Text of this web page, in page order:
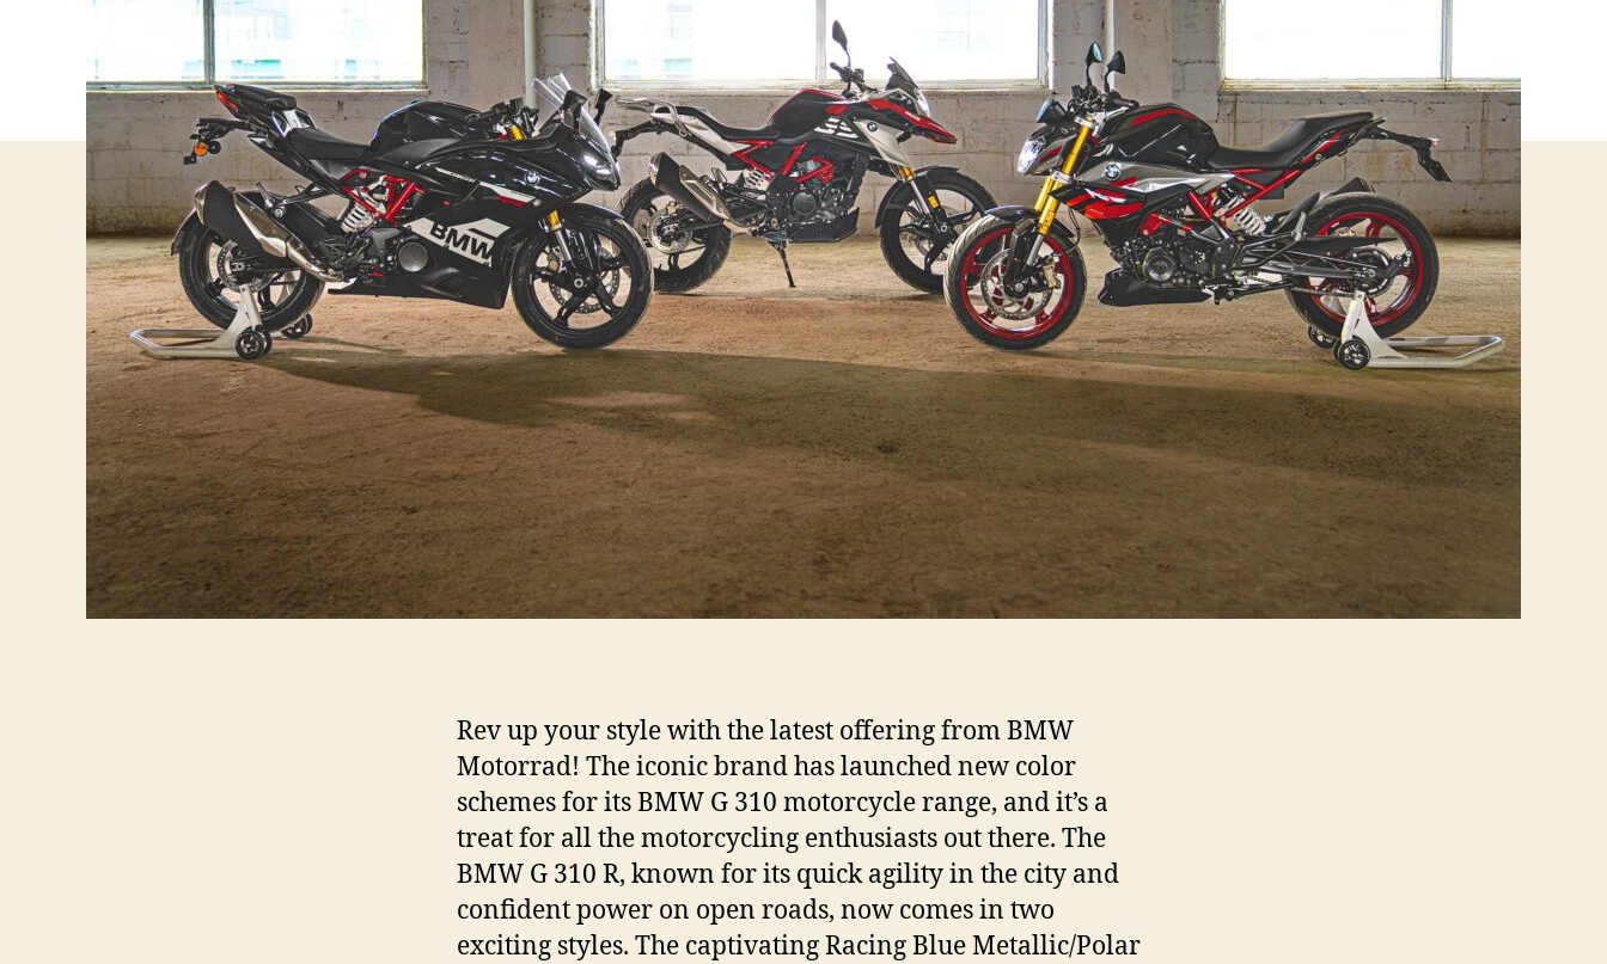
Rev up your style with the latest offering from BMW
Motorrad! The iconic brand has launched new color
schemes for its BMW G 310 motorcycle range, and it’s a
treat for all the motorcycling enthusiasts out there. The
BMW G 310 R, known for its quick agility in the city and
confident power on open roads, now comes in two
exciting styles. The captivating Racing Blue Metallic/Polar